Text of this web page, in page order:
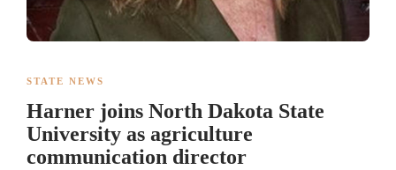
STATE NEWS
Harner joins North Dakota State
University as agriculture
communication director